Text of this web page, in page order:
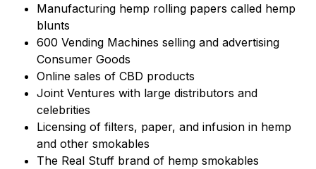
Manufacturing hemp rolling papers called hemp
blunts
600 Vending Machines selling and advertising
Consumer Goods
Online sales of CBD products
Joint Ventures with large distributors and
celebrities
Licensing of filters, paper, and infusion in hemp
and other smokables
The Real Stuff brand of hemp smokables